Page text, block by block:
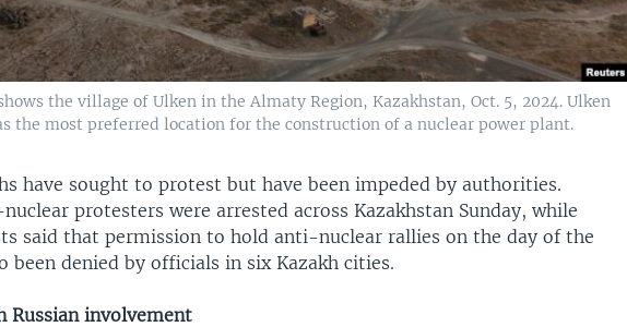
the village of Ulken in the Almaty Region, Kazakhstan, Oct. 5, 2024. Ulken
the most preferred location for the construction of a nuclear power plant.
have sought to protest but have been impeded by authorities.
protesters were arrested across Kazakhstan Sunday, while
said that permission to hold anti-nuclear rallies on the day of the
been denied by officials in six Kazakh cities.
Russian involvement